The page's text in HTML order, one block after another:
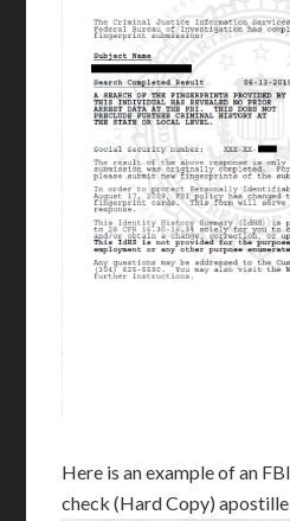
Here is an example of an
check (Hard Copy)